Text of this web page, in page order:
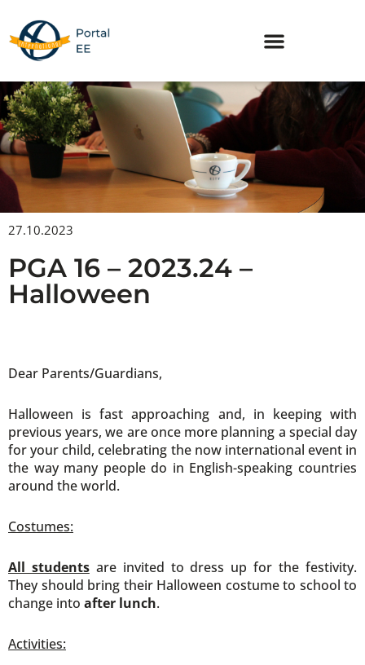
content
27.10.2023
PGA 16 – 2023.24 –
Halloween
Dear Parents/Guardians,
Halloween is fast approaching and, in keeping with
previous years, we are once more planning a special day
for your child, celebrating the now international event in
the way many people do in English-speaking countries
around the world.
Costumes:
All studentsare invited to dress up for the festivity.
They should bring their Halloween costume to school to
change into after lunch.
Activities: